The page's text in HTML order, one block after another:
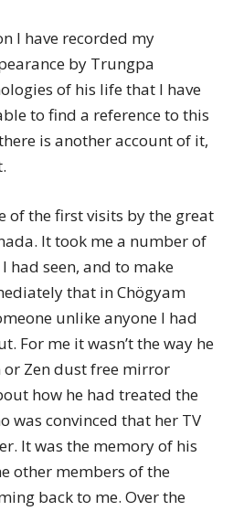
I have recorded my
by Trungpa
of his life that I have
to find a reference to this
is another account of it,
of the first visits by the great
It took me a number of
had seen, and to make
that in Chögyam
unlike anyone I had
For me it wasn’t the way he
or Zen dust free mirror
how he had treated the
was convinced that her TV
It was the memory of his
other members of the
back to me. Over the